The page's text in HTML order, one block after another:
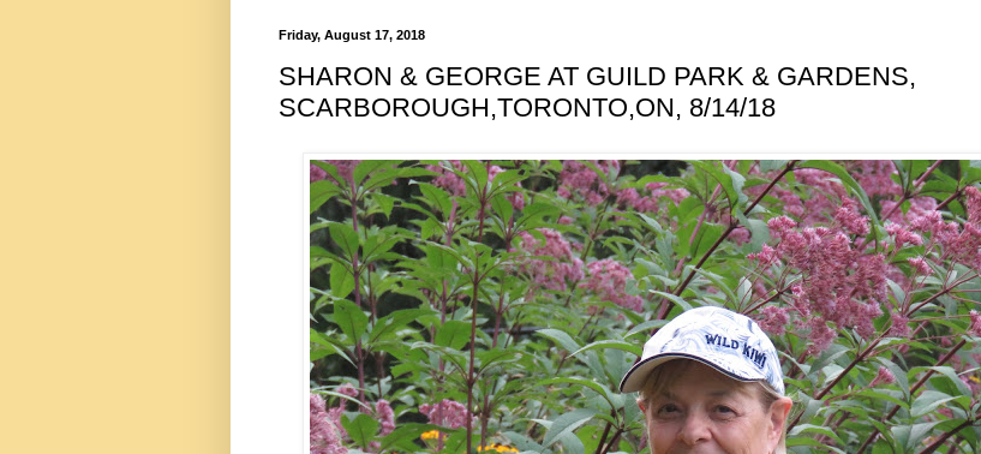
Friday, August 17, 2018
SHARON & GEORGE AT GUILD PARK & GARDENS,
SCARBOROUGH,TORONTO,ON, 8/14/18